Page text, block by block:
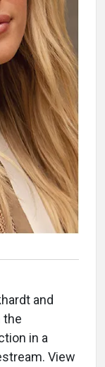
and
the
in a
View